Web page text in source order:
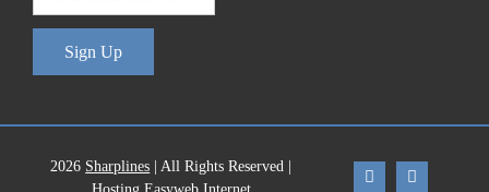
Sign Up
2026 Sharplines | All Rights Reserved |
Hosting Easyweb Internet